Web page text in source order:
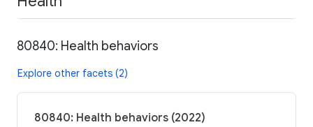
80840: Health behaviors
Explore other facets (2)
80840: Health behaviors (2022)